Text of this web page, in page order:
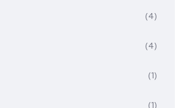
(4)
(4)
(1)
(1)